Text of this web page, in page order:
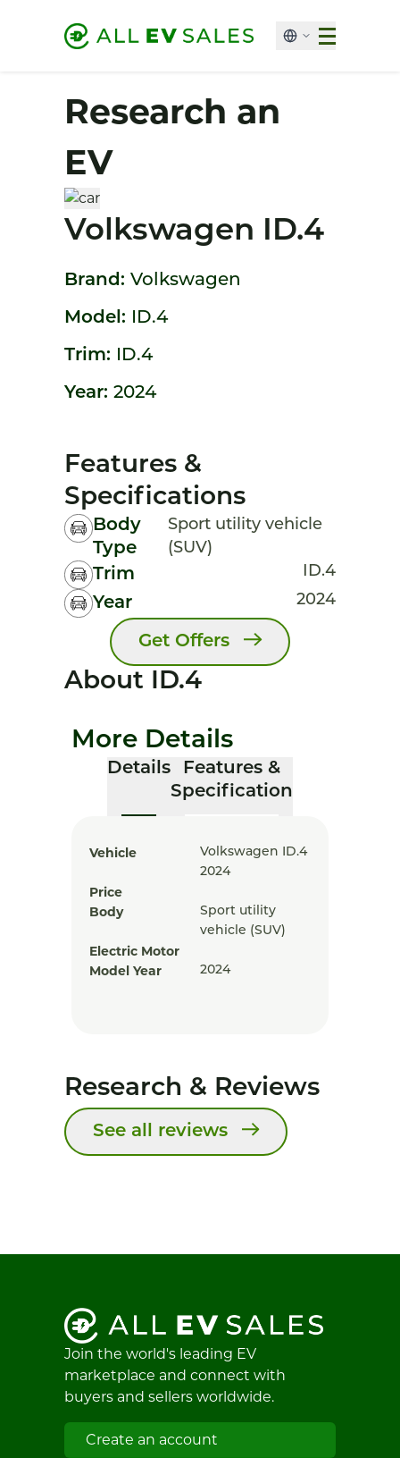
Research an
EV
Volkswagen ID.4
Brand: Volkswagen
Model: ID.4
Trim: ID.4
Year: 2024
Features &
Specifications
Body
Type
Sport utility vehicle
(SUV)
Trim ID.4
Year 2024
Get Offers
About ID.4
More Details
Details
Features &
Specification
Vehicle
Volkswagen ID.4
2024
Price
Body
Sport utility
vehicle (SUV)
Electric Motor
Model Year
2024
Research & Reviews
See all reviews
Join the world's leading EV
marketplace and connect with
buyers and sellers worldwide.
Create an account